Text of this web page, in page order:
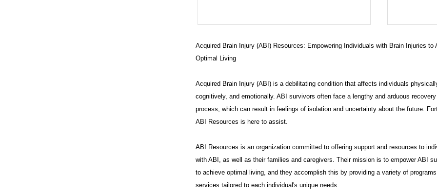
Evidence Destruction in
Connecticut ADA Civil Rights Case
In a stunning revelation
Acquired Brain Injury (ABI) Resources: Empowering Individuals with Brain Injuries to
Optimal Living
Acquired Brain Injury (ABI) is a debilitating condition that affects individuals
cognitively, and emotionally. ABI survivors often face a lengthy and arduous recovery
process, which can result in feelings of isolation and uncertainty about the future.
ABI Resources is here to assist.
ABI Resources is an organization committed to offering support and resources to
with ABI, as well as their families and caregivers. Their mission is to empower ABI
to achieve optimal living, and they accomplish this by providing a variety of
services tailored to each individual's unique needs.